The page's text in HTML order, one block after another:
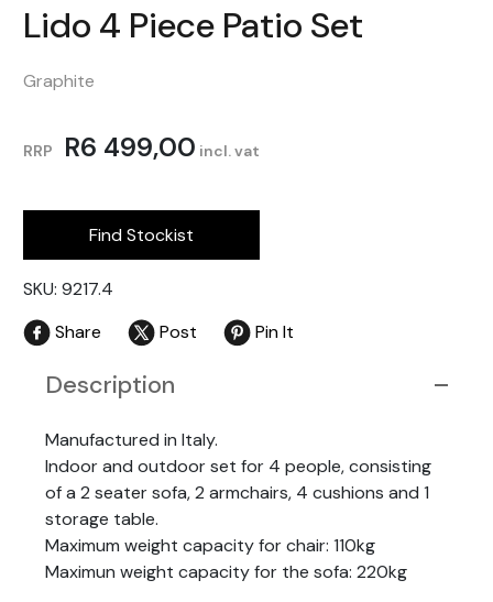
Lido 4 Piece Patio Set
Graphite
RRP R6 499,00 incl. vat
Find Stockist
SKU: 9217.4
Share
Post Pin It
Description
Manufactured in Italy.
Indoor and outdoor set for 4 people, consisting
of a 2 seater sofa, 2 armchairs, 4 cushions and 1
storage table.
Maximum weight capacity for chair: 110kg
Maximun weight capacity for the sofa: 220kg